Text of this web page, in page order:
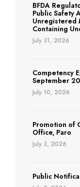
BFDA
Public Safety
Unregistered
Containing
July 31, 2026
Competency
September
July 10, 2026
Promotion of
Office, Paro
July 3, 2026
Public